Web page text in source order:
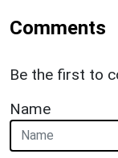
Comments
Be the first to
Name